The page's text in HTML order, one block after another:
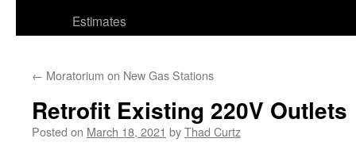
Estimates
← Moratorium on New Gas Stations
Retrofit Existing 220V Outlets
Posted on March 18, 2021 byThad Curtz